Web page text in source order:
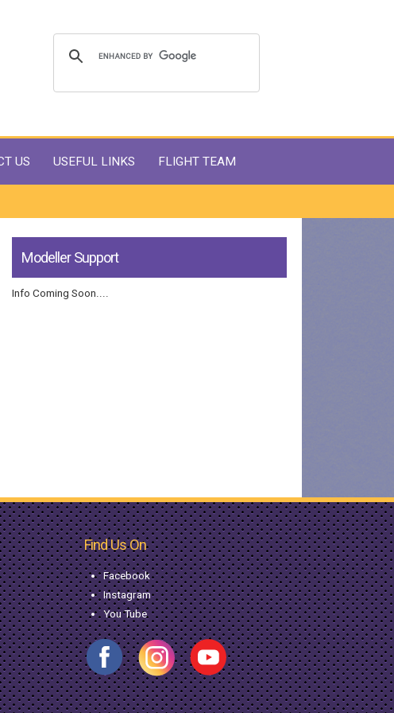
US USEFUL LINKS FLIGHT TEAM
Modeller Support
Info Coming Soon....
Find Us On
Facebook
Instagram
You Tube